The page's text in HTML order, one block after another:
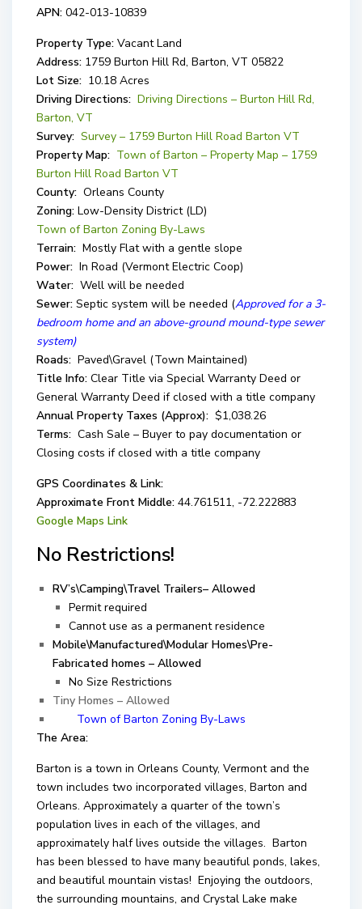
APN: 042-013-10839
Property Type: Vacant Land
Address: 1759 Burton Hill Rd, Barton, VT 05822
Lot Size: 10.18 Acres
Driving Directions: Driving Directions – Burton Hill Rd,
Barton, VT
Survey: Survey – 1759 Burton Hill Road Barton VT
Property Map: Town of Barton – Property Map – 1759
Burton Hill Road Barton VT
County: Orleans County
Zoning: Low-Density District (LD)
Town of Barton Zoning By-Laws
Terrain: Mostly Flat with a gentle slope
Power: In Road (Vermont Electric Coop)
Water: Well will be needed
Sewer: Septic system will be needed (Approved for a 3-
bedroom home and an above-ground mound-type sewer
system)
Roads: Paved\Gravel (Town Maintained)
Title Info: Clear Title via Special Warranty Deed or
General Warranty Deed if closed with a title company
Annual Property Taxes (Approx): $1,038.26
Terms: Cash Sale – Buyer to pay documentation or
Closing costs if closed with a title company
GPS Coordinates & Link:
Approximate Front Middle: 44.761511, -72.222883
Google Maps Link
No Restrictions!
RV’s\Camping\Travel Trailers– Allowed
Permit required
Cannot use as a permanent residence
Mobile\Manufactured\Modular Homes\Pre-
Fabricated homes – Allowed
No Size Restrictions
Tiny Homes – Allowed
Town of Barton Zoning By-Laws
The Area:
Barton is a town in Orleans County, Vermont and the
town includes two incorporated villages, Barton and
Orleans. Approximately a quarter of the town’s
population lives in each of the villages, and
approximately half lives outside the villages. Barton
has been blessed to have many beautiful ponds, lakes,
and beautiful mountain vistas! Enjoying the outdoors,
the surrounding mountains, and Crystal Lake make